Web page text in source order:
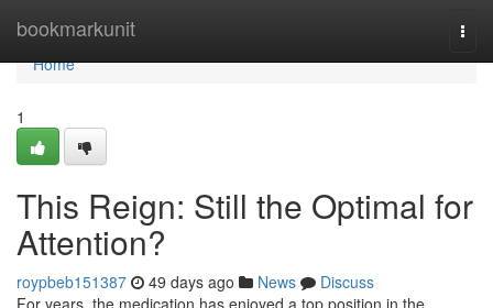
bookmarkunit
Home
Home
1
This Reign: Still the Optimal for
Attention?
roypbeb151387 49 days ago News
Discuss
For years, the medication has enjoyed a top position in the